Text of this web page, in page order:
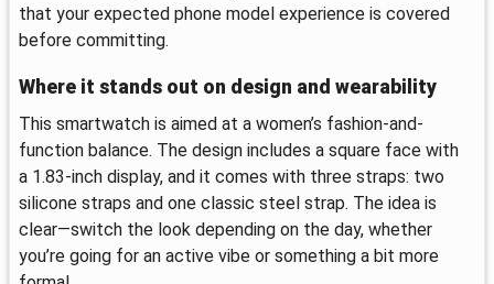
that your expected phone model experience is covered
before committing.
Where it stands out on design and wearability
This smartwatch is aimed at a women’s fashion-and-
function balance. The design includes a square face with
a 1.83-inch display, and it comes with three straps: two
silicone straps and one classic steel strap. The idea is
clear—switch the look depending on the day, whether
you’re going for an active vibe or something a bit more